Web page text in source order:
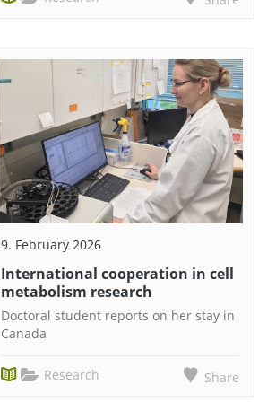
9. February 2026
International cooperation in cell
metabolism research
Doctoral student reports on her stay in
Canada
Research Share